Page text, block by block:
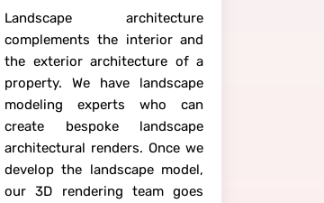
Landscape architecture
complements the interior and
the exterior architecture of a
property. We have landscape
modeling experts who can
create bespoke landscape
architectural renders. Once we
develop the landscape model,
our 3D rendering team goes